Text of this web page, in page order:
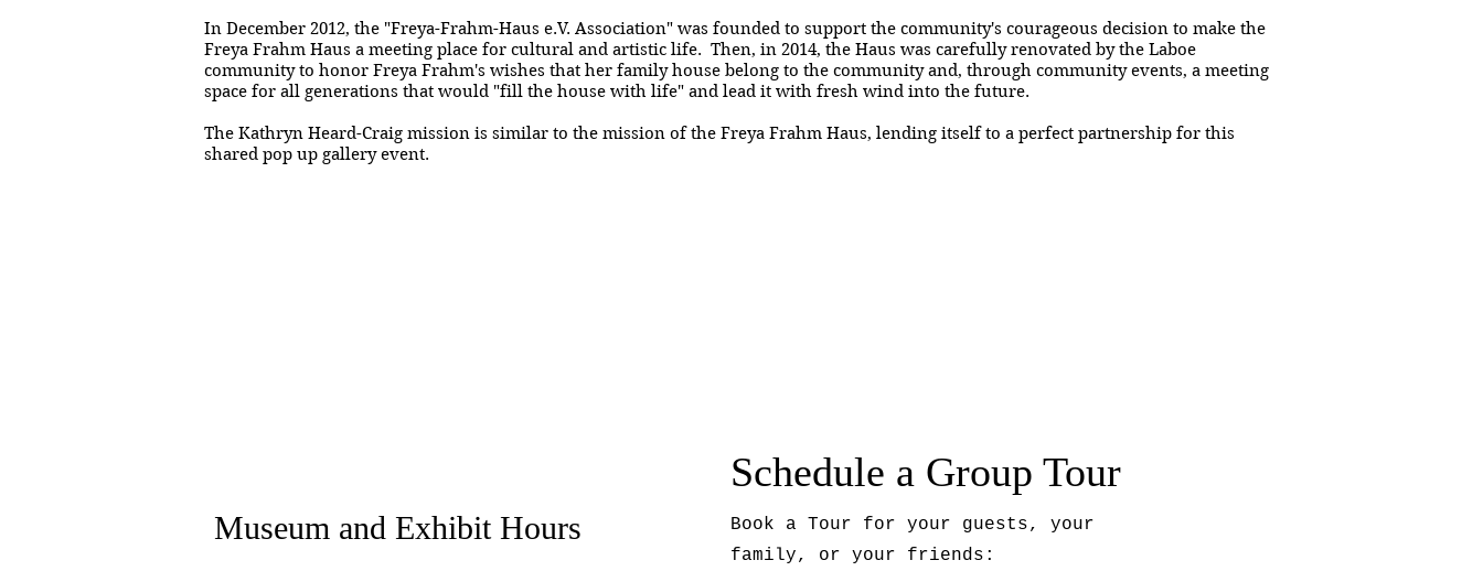
In December 2012, the "Freya-Frahm-Haus e.V. Association" was founded to support the community's courageous decision to make the
Freya Frahm Haus a meeting place for cultural and artistic life. Then, in 2014, the Haus was carefully renovated by the Laboe
community to honor Freya Frahm's wishes that her family house belong to the community and, through community events, a meeting
space for all generations that would "fill the house with life" and lead it with fresh wind into the future.
The Kathryn Heard-Craig mission is similar to the mission of the Freya Frahm Haus, lending itself to a perfect partnership for this
shared pop up gallery event.
Schedule a Group Tour
Museum and Exhibit Hours
Book a Tour for your guests, your
family, or your friends: